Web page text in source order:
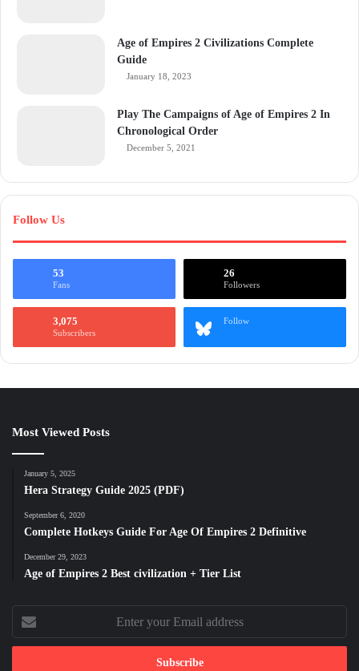
Age of Empires 2 Civilizations Complete
Guide
January 18, 2023
Play The Campaigns of Age of Empires 2 In
Chronological Order
December 5, 2021
Follow Us
53
Fans
26
Followers
3,075
Subscribers
Follow
Most Viewed Posts
January 5, 2025
Hera Strategy Guide 2025 (PDF)
September 6, 2020
Complete Hotkeys Guide For Age Of Empires 2 Definitive
December 29, 2023
Age of Empires 2 Best civilization + Tier List
Enter
your
Email